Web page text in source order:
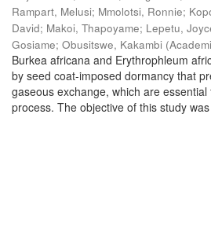
Rampart, Melusi; Mmolotsi, Ronnie;
David; Makoi, Thapoyame; Lepetu,
Gosiame; Obusitswe, Kakambi (
Burkea africana and Erythrophleum
by seed coat-imposed dormancy that
gaseous exchange, which are
process. The objective of this study